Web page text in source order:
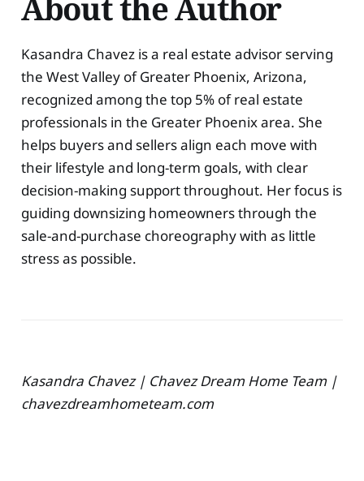
Kasandra Chavez is a real estate advisor serving
the West Valley of Greater Phoenix, Arizona,
recognized among the top 5% of real estate
professionals in the Greater Phoenix area. She
helps buyers and sellers align each move with
their lifestyle and long-term goals, with clear
decision-making support throughout. Her focus is
guiding downsizing homeowners through the
sale-and-purchase choreography with as little
stress as possible.
Kasandra Chavez | Chavez Dream Home Team |
chavezdreamhometeam.com